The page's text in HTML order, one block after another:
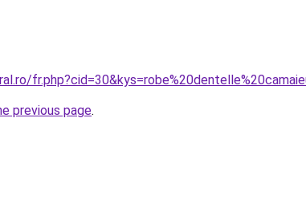
previous page.